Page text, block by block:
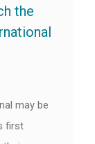
the
may be
first